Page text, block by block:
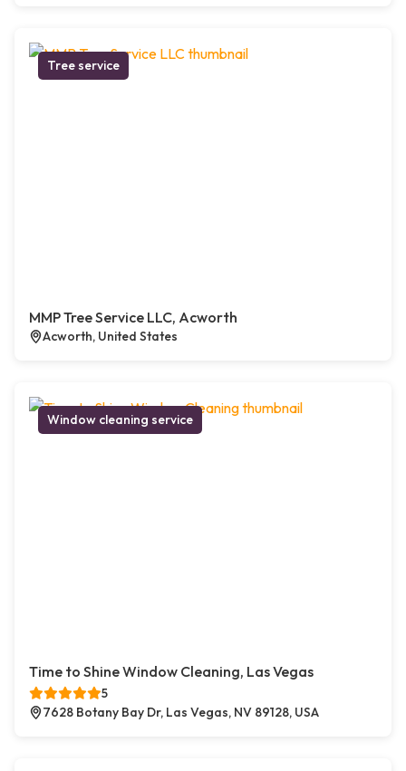
Tree service
MMP Tree Service LLC, Acworth
Acworth, United States
Window cleaning service
Time to Shine Window Cleaning, Las Vegas
5
7628 Botany Bay Dr, Las Vegas, NV 89128, USA